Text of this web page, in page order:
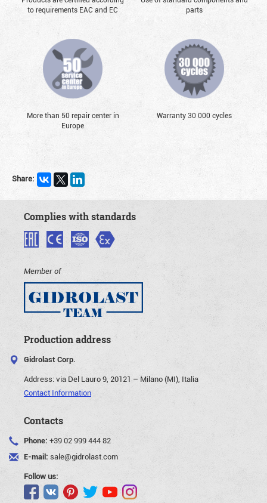
to requirements EAC and EC
parts
More than 50 repair center in
Europe
Warranty 30 000 cycles
Share:
Complies with standards
Member of
Production address
Gidrolast Corp.
Address:via Del Lauro 9, 20121 – Milano (MI), Italia
Contact Information
Contacts
Phone: +39 02 999 444 82
E-mail: sale@gidrolast.com
Follow us: